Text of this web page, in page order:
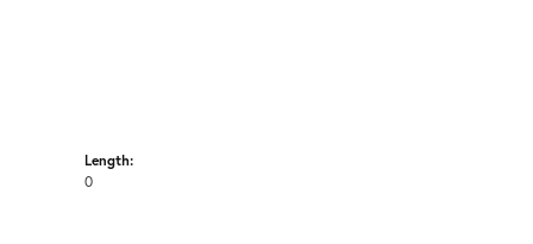
Length:
0